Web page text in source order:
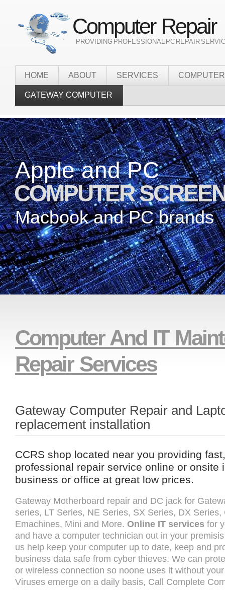
Computer Repair
` PROVIDING PROFESSIONAL PC REPAIR
HOME ABOUT SERVICES
GATEWAY COMPUTER
Apple and PC
COMPUTER
Macbook and PC brands
Onsite
it services
And Remote Technical
Computer And IT
Repair Services
Gateway Computer Repair and
replacement installation
CCRS shop located near you providing
professional repair service online or onsite
business or office at great low prices.
Gateway Motherboard repair and DC jack for
series, LT Series, NE Series, SX Series, DX
Emachines, Mini and More. Online IT services for
and have a computer technician out in your
us help keep your computer up to date, keep and
business data safe from cyber thieves. We can
or wireless connection so noone uses it without
Viruses emerge on a daily basis, Call Complete